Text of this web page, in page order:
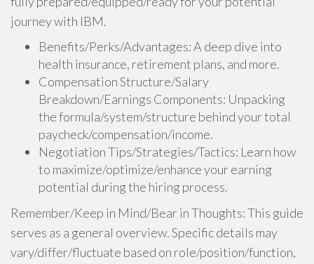
journey with IBM.
Benefits/Perks/Advantages: A deep dive into
health insurance, retirement plans, and more.
Compensation Structure/Salary
Breakdown/Earnings Components: Unpacking
the formula/system/structure behind your total
paycheck/compensation/income.
Negotiation Tips/Strategies/Tactics: Learn how
to maximize/optimize/enhance your earning
potential during the hiring process.
Remember/Keep in Mind/Bear in Thoughts: This guide
serves as a general overview. Specific details may
vary/differ/fluctuate based on role/position/function,